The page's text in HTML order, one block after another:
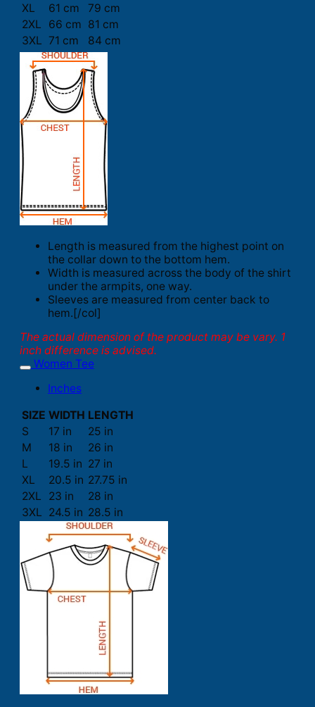
XL
61 cm
79 cm
2XL
66 cm 81 cm
3XL 71 cm 84 cm
Length is measured from the highest point on
the collar down to the bottom hem.
Width is measured across the body of the shirt
under the armpits, one way.
Sleeves are measured from center back to
hem.[/col]
The actual dimension of the product may be vary. 1
inch difference is advised.
Women Tee
Inches
SIZE WIDTH LENGTH
S
17 in
25 in
M
18 in
26 in
L
19.5 in 27 in
XL
20.5 in 27.75 in
2XL
23 in
28 in
3XL 24.5 in 28.5 in